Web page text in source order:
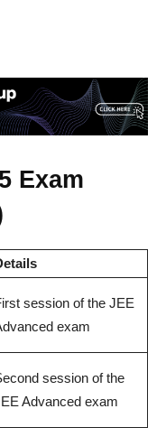
Exam
session of the JEE
exam
session of the
Advanced exam